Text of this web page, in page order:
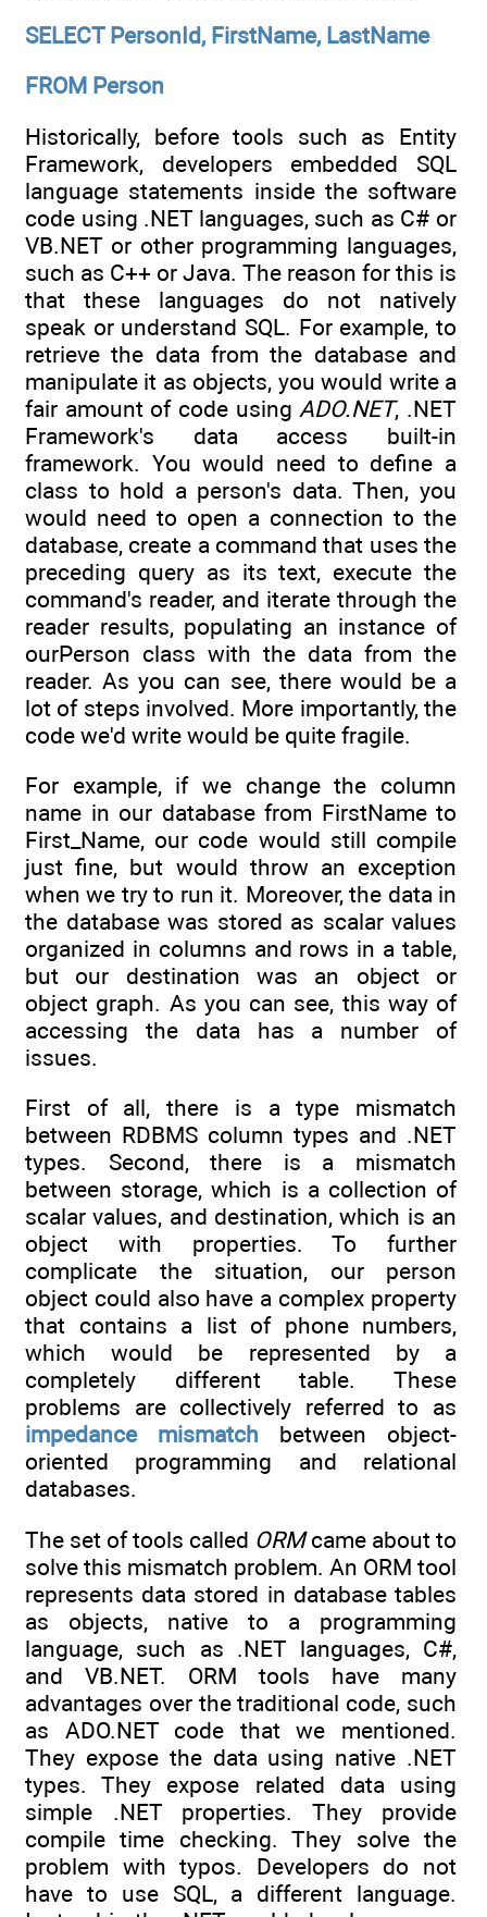
SELECT PersonId, FirstName, LastName
FROM Person
Historically, before tools such as Entity
Framework, developers embedded SQL
language statements inside the software
code using .NET languages, such as C# or
VB.NET or other programming languages,
such as C++ or Java. The reason for this is
that these languages do not natively
speak or understand SQL. For example, to
retrieve the data from the database and
manipulate it as objects, you would write a
fair amount of code using ADO.NET, .NET
Framework's data access built-in
framework. You would need to define a
class to hold a person's data. Then, you
would need to open a connection to the
database, create a command that uses the
preceding query as its text, execute the
command's reader, and iterate through the
reader results, populating an instance of
ourPerson class with the data from the
reader. As you can see, there would be a
lot of steps involved. More importantly, the
code we'd write would be quite fragile.
For example, if we change the column
name in our database from FirstName to
First_Name, our code would still compile
just fine, but would throw an exception
when we try to run it. Moreover, the data in
the database was stored as scalar values
organized in columns and rows in a table,
but our destination was an object or
object graph. As you can see, this way of
accessing the data has a number of
issues.
First of all, there is a type mismatch
between RDBMS column types and .NET
types. Second, there is a mismatch
between storage, which is a collection of
scalar values, and destination, which is an
object with properties. To further
complicate the situation, our person
object could also have a complex property
that contains a list of phone numbers,
which would be represented by a
completely different table. These
problems are collectively referred to as
impedance mismatch between object-
oriented programming and relational
databases.
The set of tools called ORMcame about to
solve this mismatch problem. An ORM tool
represents data stored in database tables
as objects, native to a programming
language, such as .NET languages, C#,
and VB.NET. ORM tools have many
advantages over the traditional code, such
as ADO.NET code that we mentioned.
They expose the data using native .NET
types. They expose related data using
simple .NET properties. They provide
compile time checking. They solve the
problem with typos. Developers do not
have to use SQL, a different language.